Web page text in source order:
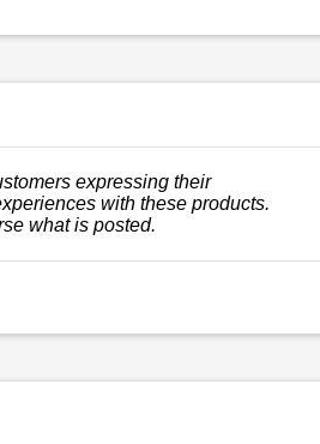
expressing their
with these products.
what is posted.